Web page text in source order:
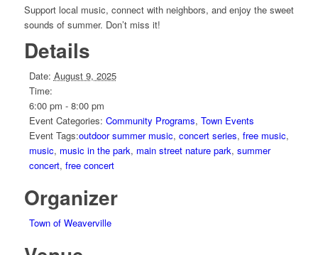
Support local music, connect with neighbors, and enjoy the sweet
sounds of summer. Don’t miss it!
Details
Date: August 9, 2025
Time:
6:00 pm - 8:00 pm
Event Categories: Community Programs, Town Events
Event Tags:outdoor summer music, concert series, free music,
music, music in the park, main street nature park, summer
concert, free concert
Organizer
Town of Weaverville